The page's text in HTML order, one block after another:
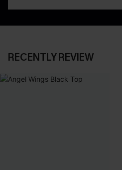
RECENTLY REVIEW